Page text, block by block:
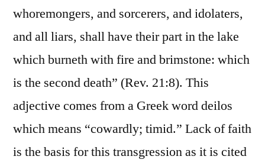
whoremongers, and sorcerers, and idolaters,
and all liars, shall have their part in the lake
which burneth with fire and brimstone: which
is the second death” (Rev. 21:8). This
adjective comes from a Greek word deilos
which means “cowardly; timid.” Lack of faith
is the basis for this transgression as it is cited